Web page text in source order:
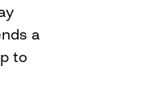
a
to